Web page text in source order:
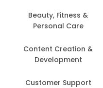
Beauty, Fitness &
Personal Care
Content Creation &
Development
Customer Support